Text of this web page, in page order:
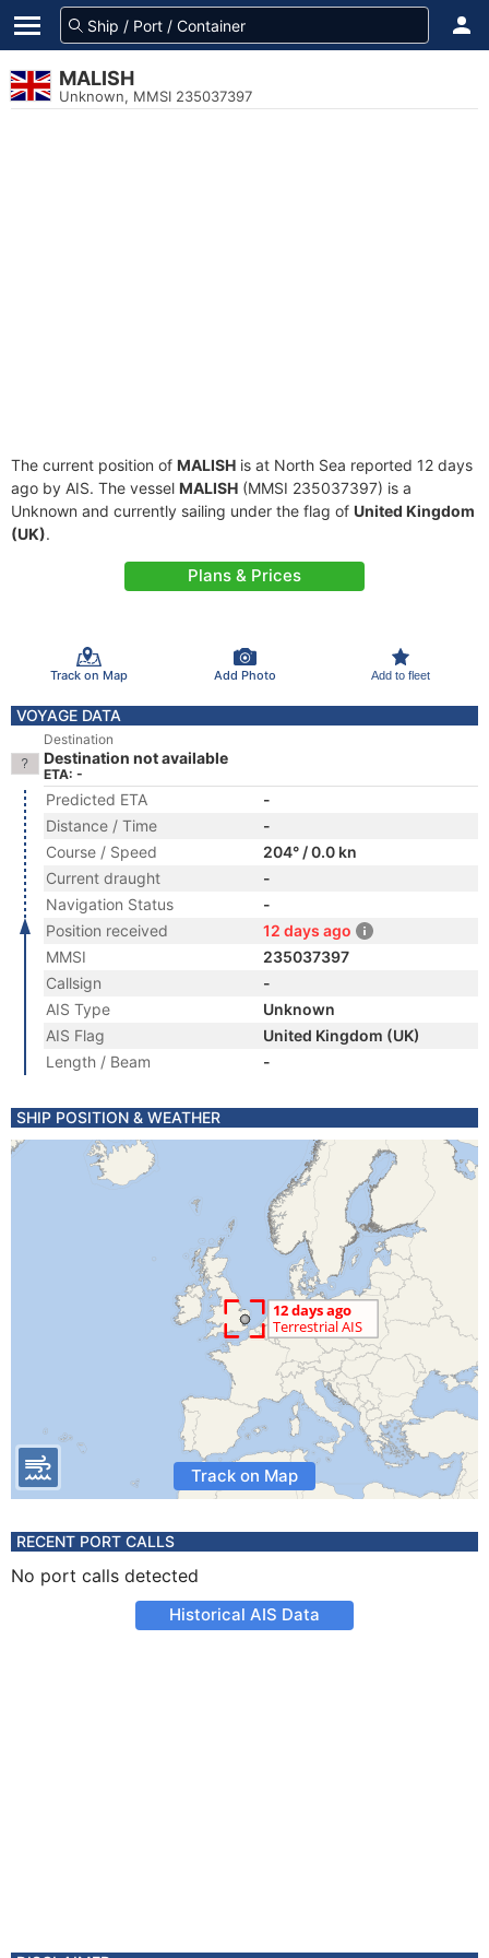
MALISH
Unknown, MMSI 235037397
The current position of MALISH is at North Sea reported 12 days
ago by AIS. The vessel MALISH (MMSI 235037397) is a
Unknown and currently sailing under the flag of United Kingdom
(UK).
Plans & Prices
Track on Map Add Photo Add to fleet
VOYAGE DATA
Destination
Destination not available
ETA: -
Predicted ETA
-
Distance / Time
-
Course / Speed
204° / 0.0 kn
Current draught
-
Navigation Status
-
Position received
12 days ago
MMSI
235037397
Callsign
-
AIS Type
Unknown
AIS Flag
United Kingdom (UK)
Length / Beam
-
SHIP POSITION & WEATHER
Track on Map
RECENT PORT CALLS
No port calls detected
Historical AIS Data